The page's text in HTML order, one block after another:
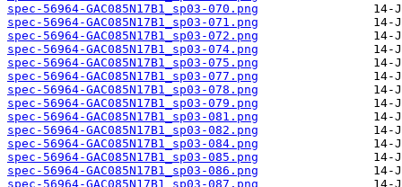
spec-56964-GAC085N17B1_sp03-070.png
spec-56964-GAC085N17B1_sp03-071.png
spec-56964-GAC085N17B1_sp03-072.png
spec-56964-GAC085N17B1_sp03-074.png
spec-56964-GAC085N17B1_sp03-075.png
spec-56964-GAC085N17B1_sp03-077.png
spec-56964-GAC085N17B1_sp03-078.png
spec-56964-GAC085N17B1_sp03-079.png
spec-56964-GAC085N17B1_sp03-081.png
spec-56964-GAC085N17B1_sp03-082.png
spec-56964-GAC085N17B1_sp03-084.png
spec-56964-GAC085N17B1_sp03-085.png
spec-56964-GAC085N17B1_sp03-086.png
spec-56964-GAC085N17B1_sp03-087.png